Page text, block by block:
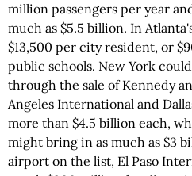
million passengers per year
much as $5.5 billion. In
$13,500 per city resident, or
public schools. New York
through the sale of Kennedy
Angeles International and
more than $4.5 billion each,
might bring in as much as $3
airport on the list, El Paso